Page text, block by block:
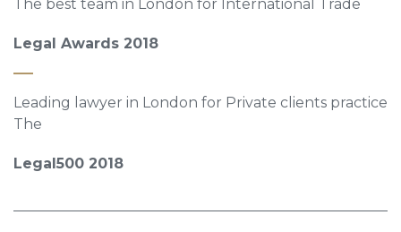
The best team in London for International Trade
Legal Awards 2018
Leading lawyer in London for Private clients practice
The
Legal500 2018